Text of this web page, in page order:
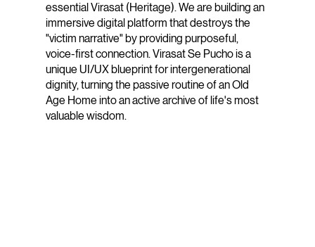
essential Virasat (Heritage). We are building an
immersive digital platform that destroys the
"victim narrative" by providing purposeful,
voice-first connection. Virasat Se Pucho is a
unique UI/UX blueprint for intergenerational
dignity, turning the passive routine of an Old
Age Home into an active archive of life's most
valuable wisdom.